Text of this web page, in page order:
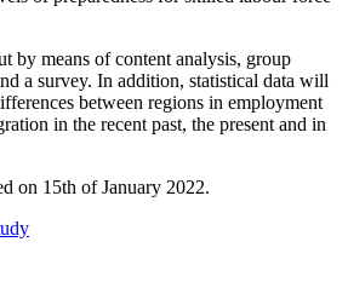
by means of content analysis, group
a survey. In addition, statistical data will
between regions in employment
in the recent past, the present and in
on 15th of January 2022.